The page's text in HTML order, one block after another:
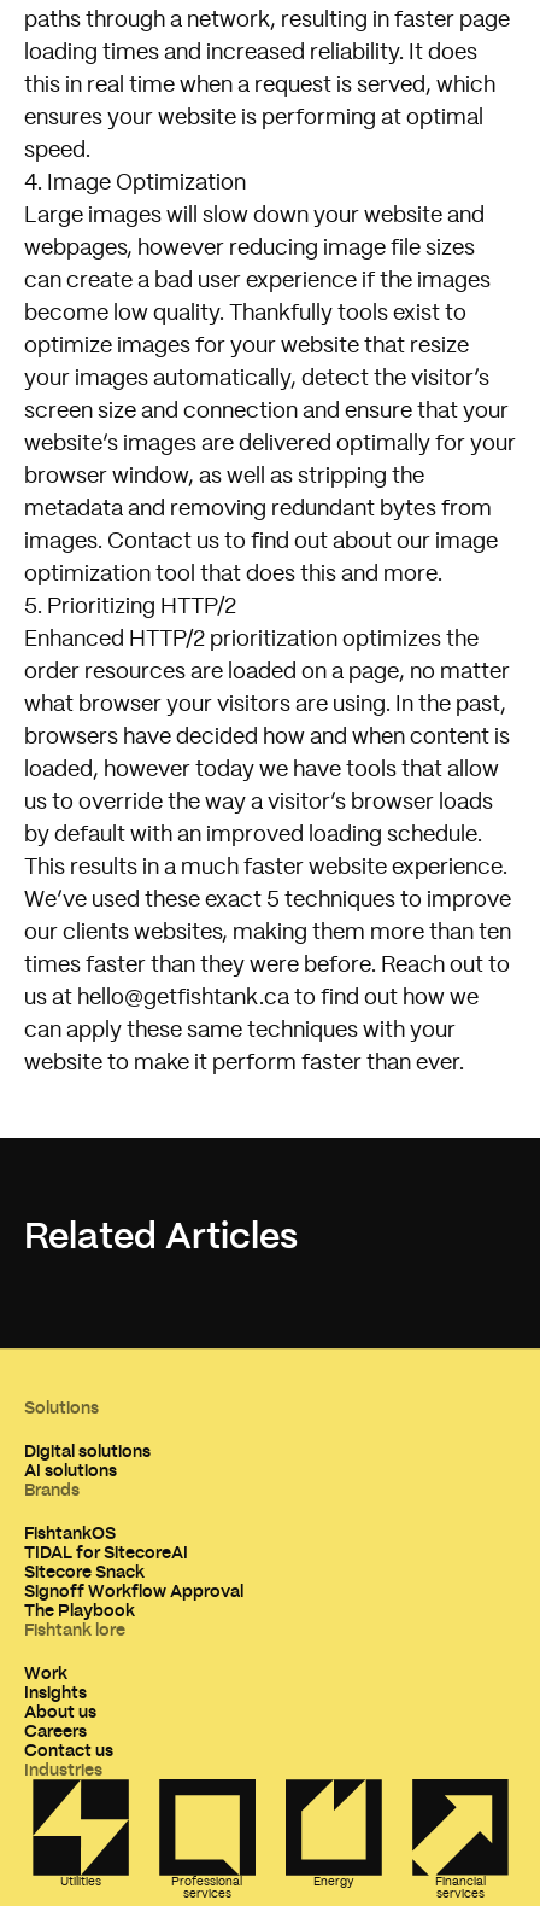
paths through a network, resulting in faster page
loading times and increased reliability. It does
this in real time when a request is served, which
ensures your website is performing at optimal
speed.
4. Image Optimization
Large images will slow down your website and
webpages, however reducing image file sizes
can create a bad user experience if the images
become low quality. Thankfully tools exist to
optimize images for your website that resize
your images automatically, detect the visitor’s
screen size and connection and ensure that your
website’s images are delivered optimally for your
browser window, as well as stripping the
metadata and removing redundant bytes from
images. Contact us to find out about our image
optimization tool that does this and more.
5. Prioritizing HTTP/2
Enhanced HTTP/2 prioritization optimizes the
order resources are loaded on a page, no matter
what browser your visitors are using. In the past,
browsers have decided how and when content is
loaded, however today we have tools that allow
us to override the way a visitor’s browser loads
by default with an improved loading schedule.
This results in a much faster website experience.
We’ve used these exact 5 techniques to improve
our clients websites, making them more than ten
times faster than they were before. Reach out to
us at hello@getfishtank.ca to find out how we
can apply these same techniques with your
website to make it perform faster than ever.
Related Articles
Solutions
Digital solutions
AI solutions
Brands
FishtankOS
TIDAL for SitecoreAI
Sitecore Snack
Signoff Workflow Approval
The Playbook
Fishtank lore
Work
Insights
About us
Careers
Contact us
Industries
Utilities
Professional
services
Energy
Financial
services